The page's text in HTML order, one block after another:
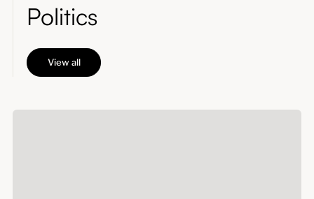
Politics
View all